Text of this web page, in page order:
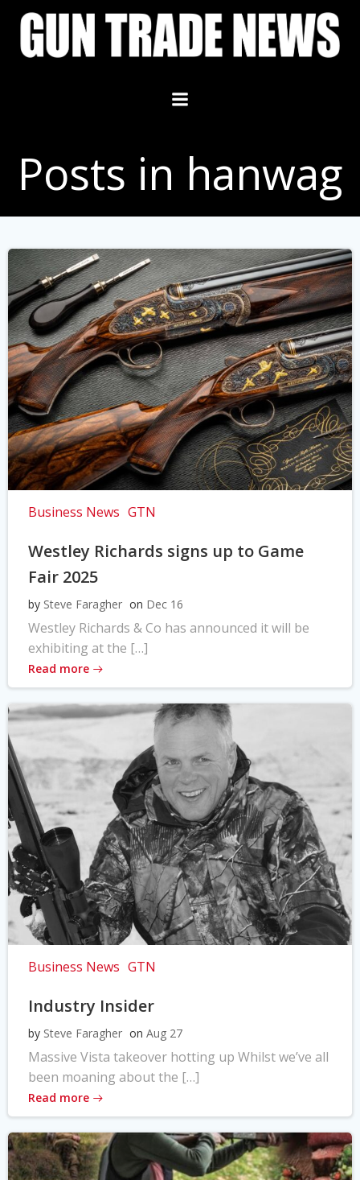
Skip
content
Posts in hanwag
Business News GTN
Westley Richards signs up to Game
Fair 2025
by Steve Faragher on Dec 16
Westley Richards & Co has announced it will be
exhibiting at the […]
Read more
Business News GTN
Industry Insider
by Steve Faragher on Aug 27
Massive Vista takeover hotting up Whilst we’ve all
been moaning about the […]
Read more